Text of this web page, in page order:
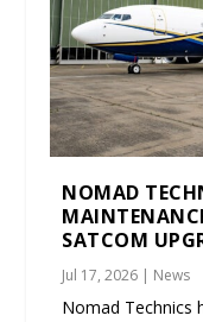
NOMAD
SATCOM
Jul 17, 2026 | News
Nomad Technics